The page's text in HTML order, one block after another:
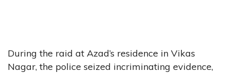
During the raid at Azad’s residence in Vikas
Nagar, the police seized incriminating evidence,